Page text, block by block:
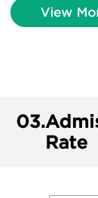
View
03.
Rate